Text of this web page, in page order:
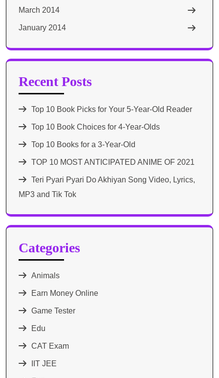
March 2014
January 2014
Recent Posts
Top 10 Book Picks for Your 5-Year-Old Reader
Top 10 Book Choices for 4-Year-Olds
Top 10 Books for a 3-Year-Old
TOP 10 MOST ANTICIPATED ANIME OF 2021​
Teri Pyari Pyari Do Akhiyan Song Video, Lyrics,
MP3 and Tik Tok
Categories
Animals
Earn Money Online
Game Tester
Edu
CAT Exam
IIT JEE